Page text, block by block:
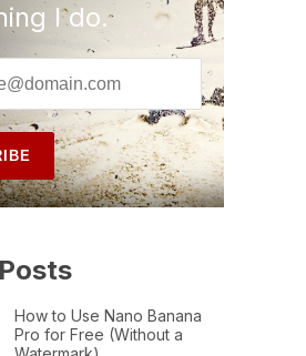
I do.
How to Use Nano Banana
Pro for Free (Without a